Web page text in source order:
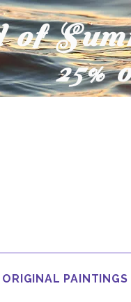
of
25%
ORIGINAL PAINTINGS